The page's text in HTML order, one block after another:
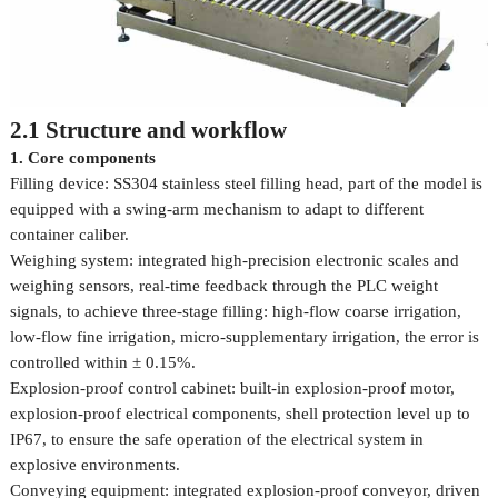
2.1 Structure and workflow
1. Core components
Filling device: SS304 stainless steel filling head, part of the model is
equipped with a swing-arm mechanism to adapt to different
container caliber.
Weighing system: integrated high-precision electronic scales and
weighing sensors, real-time feedback through the PLC weight
signals, to achieve three-stage filling: high-flow coarse irrigation,
low-flow fine irrigation, micro-supplementary irrigation, the error is
controlled within ± 0.15%.
Explosion-proof control cabinet: built-in explosion-proof motor,
explosion-proof electrical components, shell protection level up to
IP67, to ensure the safe operation of the electrical system in
explosive environments.
Conveying equipment: integrated explosion-proof conveyor, driven